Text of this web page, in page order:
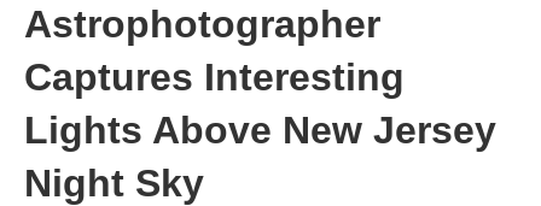
Astrophotographer
Captures Interesting
Lights Above New Jersey
Night Sky